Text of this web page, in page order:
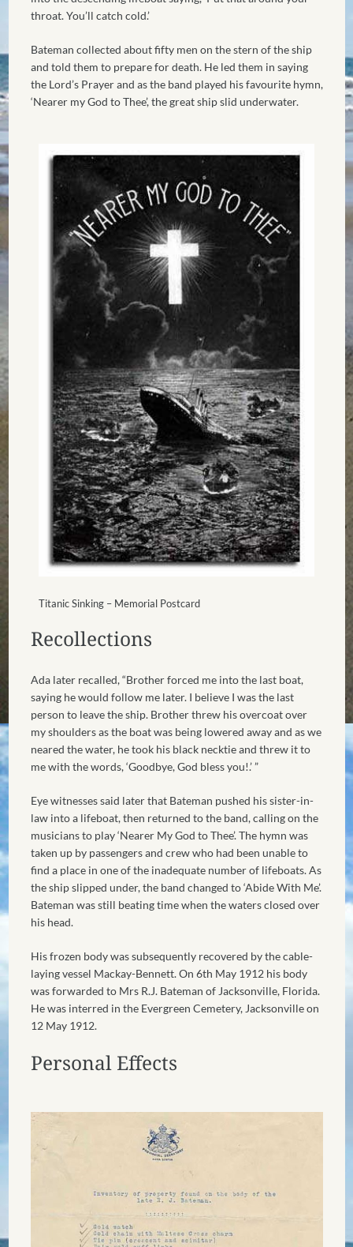
throat. You’ll catch cold.’
Bateman collected about fifty men on the stern of the ship
and told them to prepare for death. He led them in saying
the Lord’s Prayer and as the band played his favourite hymn,
‘Nearer my God to Thee’, the great ship slid underwater.
Titanic Sinking – Memorial Postcard
Recollections
Ada later recalled, “Brother forced me into the last boat,
saying he would follow me later. I believe I was the last
person to leave the ship. Brother threw his overcoat over
my shoulders as the boat was being lowered away and as we
neared the water, he took his black necktie and threw it to
me with the words, ‘Goodbye, God bless you!.’ ”
Eye witnesses said later that Bateman pushed his sister-in-
law into a lifeboat, then returned to the band, calling on the
musicians to play ‘Nearer My God to Thee’. The hymn was
taken up by passengers and crew who had been unable to
find a place in one of the inadequate number of lifeboats. As
the ship slipped under, the band changed to ‘Abide With Me’.
Bateman was still beating time when the waters closed over
his head.
His frozen body was subsequently recovered by the cable-
laying vessel Mackay-Bennett. On 6th May 1912 his body
was forwarded to Mrs R.J. Bateman of Jacksonville, Florida.
He was interred in the Evergreen Cemetery, Jacksonville on
12 May 1912.
Personal Effects